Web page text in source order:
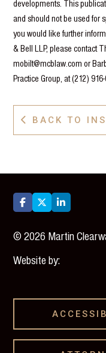
developments. This
and should not be used for
you would like further
& Bell LLP, please contact
mobilt@mcblaw.com or
Practice Group, at (212)
 BACK TO
  
©2026 Martin
Website by: